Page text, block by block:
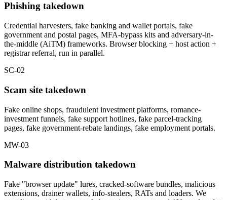
Phishing takedown
Credential harvesters, fake banking and wallet portals, fake
government and postal pages, MFA-bypass kits and adversary-in-
the-middle (AiTM) frameworks. Browser blocking + host action +
registrar referral, run in parallel.
SC-02
Scam site takedown
Fake online shops, fraudulent investment platforms, romance-
investment funnels, fake support hotlines, fake parcel-tracking
pages, fake government-rebate landings, fake employment portals.
MW-03
Malware distribution takedown
Fake "browser update" lures, cracked-software bundles, malicious
extensions, drainer wallets, info-stealers, RATs and loaders. We